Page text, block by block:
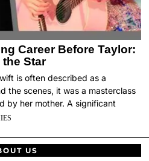
Career Before Taylor:
Star
is often described as a
the scenes, it was a masterclass
by her mother. A significant
US